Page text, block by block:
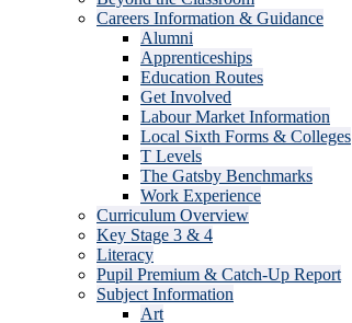
Careers Information & Guidance
Alumni
Apprenticeships
Education Routes
Get Involved
Labour Market Information
Local Sixth Forms & Colleges
T Levels
The Gatsby Benchmarks
Work Experience
Curriculum Overview
Key Stage 3 & 4
Literacy
Pupil Premium & Catch-Up Report
Subject Information
Art